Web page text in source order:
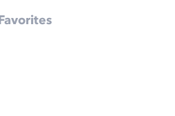
Favorites